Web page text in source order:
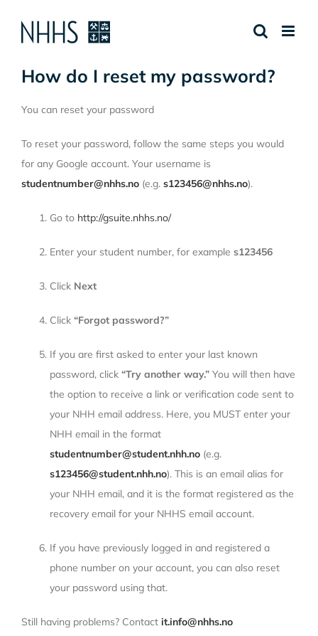
How do I reset my password?
You can reset your password
To reset your password, follow the same steps you would
for any Google account. Your username is
studentnumber@nhhs.no(e.g. s123456@nhhs.no).
Go to http://gsuite.nhhs.no/
Enter your student number, for example s123456
Click Next
Click “Forgot password?”
If you are first asked to enter your last known
password, click “Try another way.”You will then have
the option to receive a link or verification code sent to
your NHH email address. Here, you MUST enter your
NHH email in the format
studentnumber@student.nhh.no(e.g.
s123456@student.nhh.no). This is an email alias for
your NHH email, and it is the format registered as the
recovery email for your NHHS email account.
If you have previously logged in and registered a
phone number on your account, you can also reset
your password using that.
Still having problems? Contact it.info@nhhs.no